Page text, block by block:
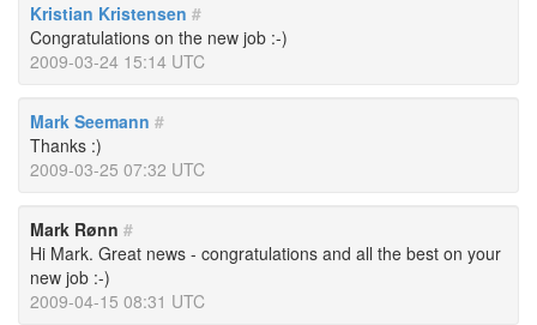
Kristian Kristensen #
Congratulations on the new job :-)
2009-03-24 15:14 UTC
Mark Seemann #
Thanks :)
2009-03-25 07:32 UTC
Mark Rønn #
Hi Mark. Great news - congratulations and all the best on your
new job :-)
2009-04-15 08:31 UTC